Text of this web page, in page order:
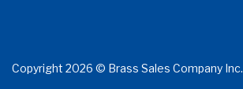
Copyright 2026 © Brass Sales Company Inc.